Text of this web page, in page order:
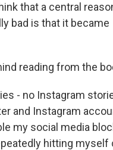
that a central
bad is that it became
reading from the
- no Instagram
and Instagram
my social media
hitting myself